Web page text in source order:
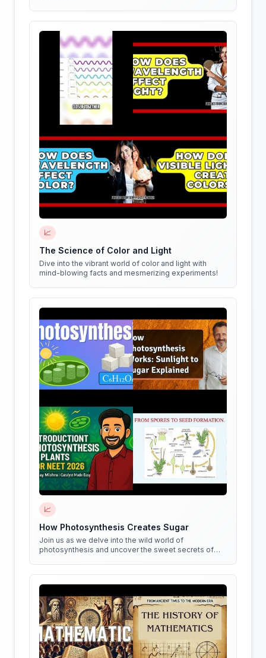
📈
The Science of Color and Light
Dive into the vibrant world of color and light with
mind-blowing facts and mesmerizing experiments!
📈
How Photosynthesis Creates Sugar
Join us as we delve into the wild world of
photosynthesis and uncover the sweet secrets of